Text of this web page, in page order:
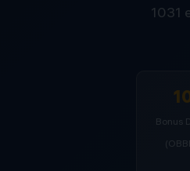
1031
Bonus